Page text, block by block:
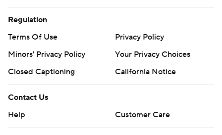
Regulation
Terms Of Use
Privacy Policy
Minors' Privacy Policy
Your Privacy Choices
Closed Captioning
California Notice
Contact Us
Help
Customer Care